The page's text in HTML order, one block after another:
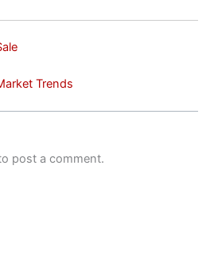
Trends
post a comment.